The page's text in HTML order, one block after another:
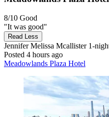
8/10 Good
"It was good"
Read Less
Jennifer Melissa Mcallister1-
Posted 4 hours ago
Meadowlands Plaza Hotel